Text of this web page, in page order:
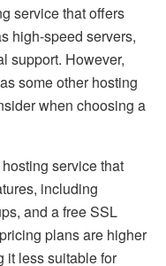
service that offers
high-speed servers,
support. However,
some other hosting
when choosing a
service that
including
and a free SSL
plans are higher
it less suitable for